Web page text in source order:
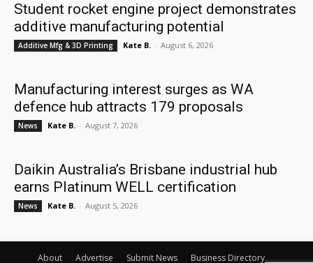
Student rocket engine project demonstrates
additive manufacturing potential
Additive Mfg & 3D Printing Kate B. - August 6, 2026
Manufacturing interest surges as WA
defence hub attracts 179 proposals
News Kate B. - August 7, 2026
Daikin Australia’s Brisbane industrial hub
earns Platinum WELL certification
News Kate B. - August 5, 2026
About Advertise Submit News Business Directory